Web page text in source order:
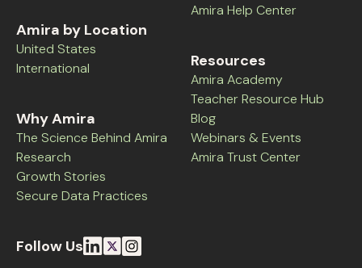
Amira by Location
United States
International
Why Amira
The Science Behind Amira
Research
Growth Stories
Secure Data Practices
Amira Help Center
Resources
Amira Academy
Teacher Resource Hub
Blog
Webinars & Events
Amira Trust Center
Follow Us